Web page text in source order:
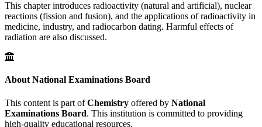
This chapter introduces radioactivity (natural and artificial), nuclear
reactions (fission and fusion), and the applications of radioactivity in
medicine, industry, and radiocarbon dating. Harmful effects of
radiation are also discussed.
About National Examinations Board
This content is part ofChemistry offered by National
Examinations Board. This institution is committed to providing
high-quality educational resources.